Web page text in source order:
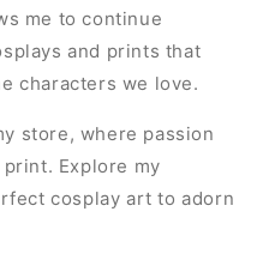
me to continue
and prints that
characters we love.
store, where passion
Explore my
cosplay art to adorn